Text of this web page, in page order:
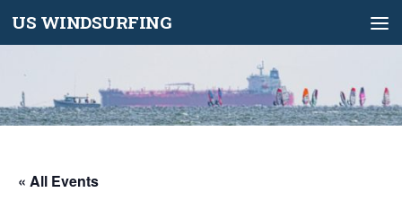
Skip to content
US WINDSURFING
« All Events